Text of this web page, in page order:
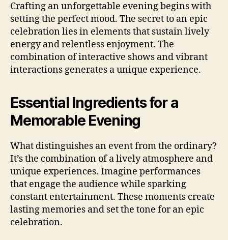
Crafting an unforgettable evening begins with
setting the perfect mood. The secret to an epic
celebration lies in elements that sustain lively
energy and relentless enjoyment. The
combination of interactive shows and vibrant
interactions generates a unique experience.
Essential Ingredients for a
Memorable Evening
What distinguishes an event from the ordinary?
It’s the combination of a lively atmosphere and
unique experiences. Imagine performances
that engage the audience while sparking
constant entertainment. These moments create
lasting memories and set the tone for an epic
celebration.